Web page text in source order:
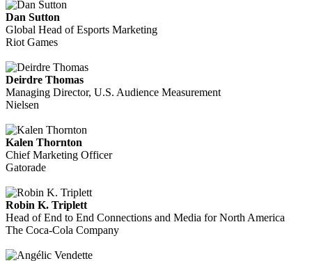
Dan Sutton
Global Head of Esports Marketing
Riot Games
Deirdre Thomas
Managing Director, U.S. Audience Measurement
Nielsen
Kalen Thornton
Chief Marketing Officer
Gatorade
Robin K. Triplett
Head of End to End Connections and Media for North America
The Coca-Cola Company